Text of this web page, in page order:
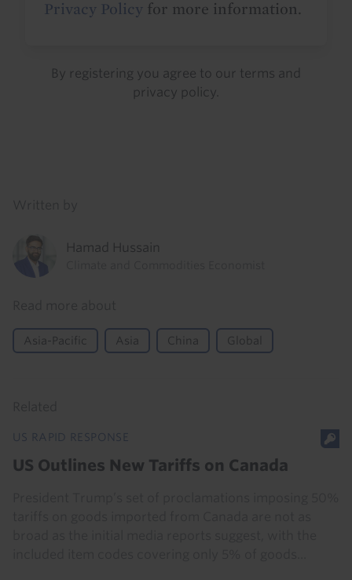
Privacy Policy for more information.
By registering you agree to our terms and
privacy policy
Hamad Hussain
Asia-Pacific Asia China Global
US RAPID RESPONSE
US Outlines New Tariffs on Canada